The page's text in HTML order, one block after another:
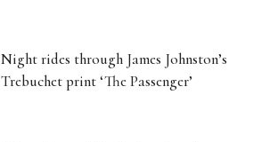
Night rides through James Johnston’s
Trebuchet print ‘The Passenger’